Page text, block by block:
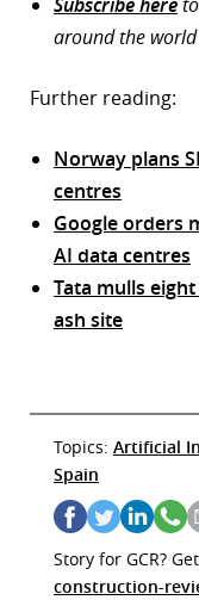
around the
Further reading:
Norway plans
centres
Google orders
AI data centres
Tata mulls
ash site
Topics: Artificial
Spain
Story for GCR?
construction-